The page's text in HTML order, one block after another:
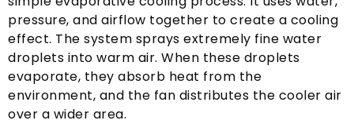
pressure, and airflow together to create a cooling
effect. The system sprays extremely fine water
droplets into warm air. When these droplets
evaporate, they absorb heat from the
environment, and the fan distributes the cooler air
over a wider area.